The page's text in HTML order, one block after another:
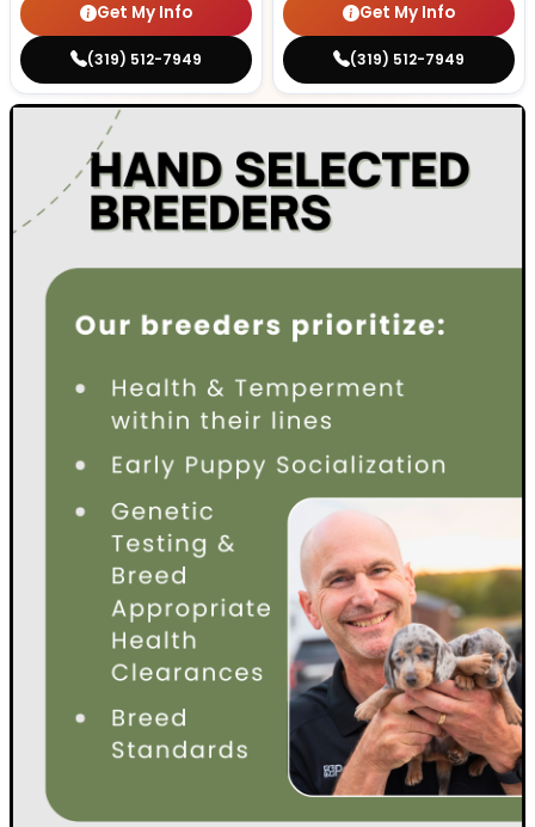
Get My Info
(319) 512-7949
Get My Info
(319) 512-7949